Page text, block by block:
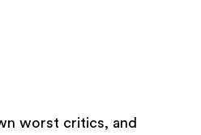
worst critics, and